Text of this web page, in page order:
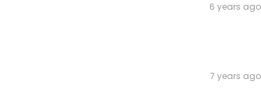
6 years ago
7 years ago